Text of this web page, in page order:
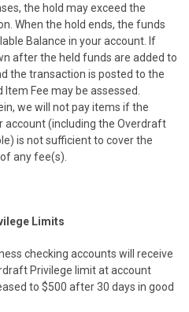
the hold may exceed the
When the hold ends, the funds
Balance in your account. If
after the held funds are added to
the transaction is posted to the
Fee may be assessed.
we will not pay items if the
account (including the Overdraft
is not sufficient to cover the
any fee(s).
Limits
checking accounts will receive
Privilege limit at account
to $500 after 30 days in good